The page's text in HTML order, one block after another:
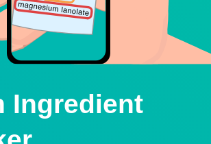
Ingredient